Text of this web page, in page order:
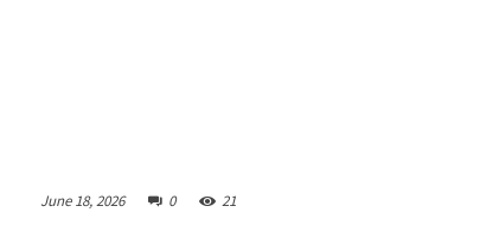
June 18, 2026 0 21